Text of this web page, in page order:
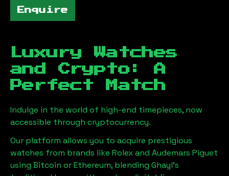
Enquire
Luxury Watches
and Crypto: A
Perfect Match
Indulge in the world of high-end timepieces, now
accessible through cryptocurrency.
Our platform allows you to acquire prestigious
watches from brands like Rolex and Audemars Piguet
using Bitcoin or Ethereum, blending Ghayl's